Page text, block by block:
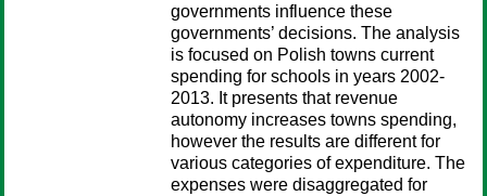
governments influence these
governments’ decisions. The analysis
is focused on Polish towns current
spending for schools in years 2002-
2013. It presents that revenue
autonomy increases towns spending,
however the results are different for
various categories of expenditure. The
expenses were disaggregated for